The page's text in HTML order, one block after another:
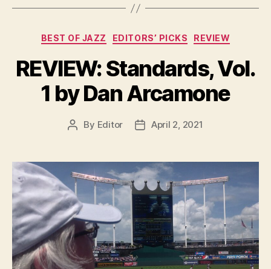
Categories
BEST OF JAZZ EDITORS’ PICKS REVIEW
REVIEW: Standards, Vol.
1 by Dan Arcamone
Post
By Editor
PostApril 2, 2021